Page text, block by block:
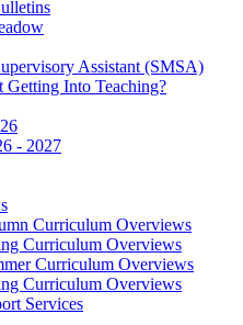
Assistant (SMSA)
Into Teaching?
- 2027
Curriculum Overviews
Curriculum Overviews
Curriculum Overviews
Curriculum Overviews
Services